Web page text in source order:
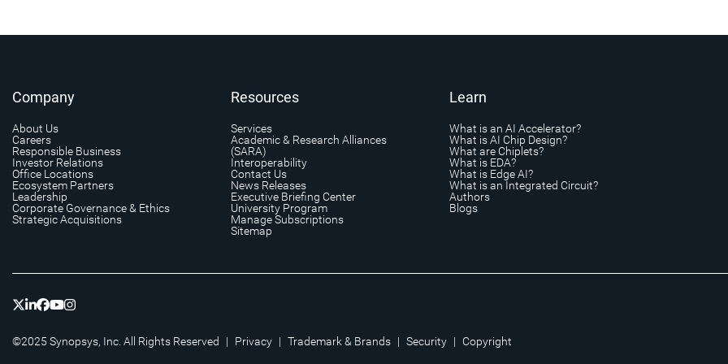
Company
About Us
Careers
Responsible Business
Investor Relations
Office Locations
Ecosystem Partners
Leadership
Corporate Governance & Ethics
Strategic Acquisitions
Resources
Services
Academic & Research Alliances
(SARA)
Interoperability
Contact Us
News Releases
Executive Briefing Center
University Program
Manage Subscriptions
Sitemap
Learn
What is an AI Accelerator?
What is AI Chip Design?
What are Chiplets?
What is EDA?
What is Edge AI?
What is an Integrated Circuit?
Authors
Blogs
©2025 Synopsys, Inc. All Rights Reserved | Privacy | Trademark & Brands | Security | Copyright